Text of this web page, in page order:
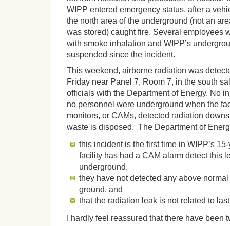
WIPP entered emergency status, after a
the north area of the underground (not an
was stored) caught fire. Several employees
with smoke inhalation and WIPP’s
suspended since the incident.
This weekend, airborne radiation was
Friday near Panel 7, Room 7, in the south
officials with the Department of Energy. No
no personnel were underground when the
monitors, or CAMs, detected radiation
waste is disposed. The Department of
this incident is the first time in WIPP’s
facility has had a CAM alarm detect this
underground,
they have not detected any above
ground, and
that the radiation leak is not related to
I hardly feel reassured that there have been